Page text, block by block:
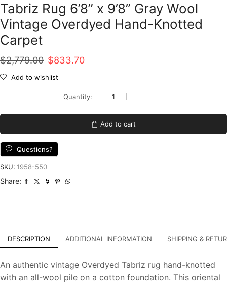
Tabriz Rug 6’8” x 9’8” Gray Wool
Vintage Overdyed Hand-Knotted
Carpet
$2,779.00 Original
price
$2,779.00.
$833.70Current
$833.70.
Add to wishlist
9'8''
Gray
Carpet
Add to cart
Questions?
SKU: 1958-550
Share:
DESCRIPTION ADDITIONAL INFORMATION SHIPPING &
An authentic vintage Overdyed Tabriz rug hand-knotted
with an all-wool pile on a cotton foundation. This oriental